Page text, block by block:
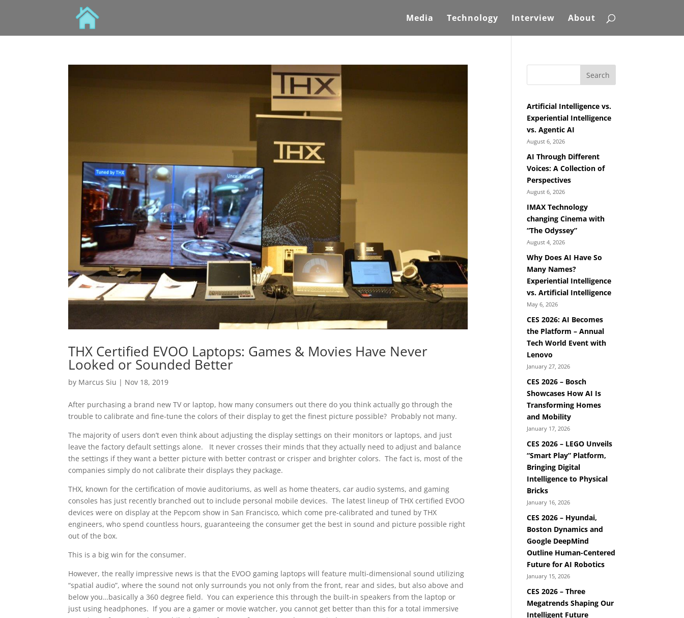
Media Technology Interview About
THX Certified EVOO Laptops: Games & Movies Have Never
Looked or Sounded Better
by Marcus Siu | Nov 18, 2019
After purchasing a brand new TV or laptop, how many consumers out there do you think actually go through the
trouble to calibrate and fine-tune the colors of their display to get the finest picture possible? Probably not many.
The majority of users don’t even think about adjusting the display settings on their monitors or laptops, and just
leave the factory default settings alone. It never crosses their minds that they actually need to adjust and balance
the settings if they want a better picture with better contrast or crisper and brighter colors. The fact is, most of the
companies simply do not calibrate their displays they package.
THX, known for the certification of movie auditoriums, as well as home theaters, car audio systems, and gaming
consoles has just recently branched out to include personal mobile devices. The latest lineup of THX certified EVOO
devices were on display at the Pepcom show in San Francisco, which come pre-calibrated and tuned by THX
engineers, who spend countless hours, guaranteeing the consumer get the best in sound and picture possible right
out of the box.
This is a big win for the consumer.
However, the really impressive news is that the EVOO gaming laptops will feature multi-dimensional sound utilizing
“spatial audio”, where the sound not only surrounds you not only from the front, rear and sides, but also above and
below you…basically a 360 degree field. You can experience this through the built-in speakers from the laptop or
just using headphones. If you are a gamer or movie watcher, you cannot get better than this for a total immersive
Search
Artificial Intelligence vs.
Experiential Intelligence
vs. Agentic AI
August 6, 2026
AI Through Different
Voices: A Collection of
Perspectives
August 6, 2026
IMAX Technology
changing Cinema with
“The Odyssey”
August 4, 2026
Why Does AI Have So
Many Names?
Experiential Intelligence
vs. Artificial Intelligence
May 6, 2026
CES 2026: AI Becomes
the Platform – Annual
Tech World Event with
Lenovo
January 27, 2026
CES 2026 – Bosch
Showcases How AI Is
Transforming Homes
and Mobility
January 17, 2026
CES 2026 – LEGO Unveils
“Smart Play” Platform,
Bringing Digital
Intelligence to Physical
Bricks
January 16, 2026
CES 2026 – Hyundai,
Boston Dynamics and
Google DeepMind
Outline Human-Centered
Future for AI Robotics
January 15, 2026
CES 2026 – Three
Megatrends Shaping Our
Intelligent Future